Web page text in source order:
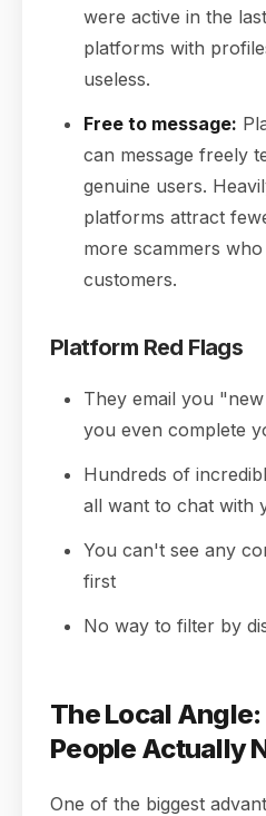
were active in the
platforms with
useless.
Free to message:
can message freely
genuine users.
platforms attract
more scammers
customers.
Platform Red Flags
They email you
you even complete
Hundreds of
all want to chat with
You can't see any
first
No way to filter by
The Local
People Actually
One of the biggest